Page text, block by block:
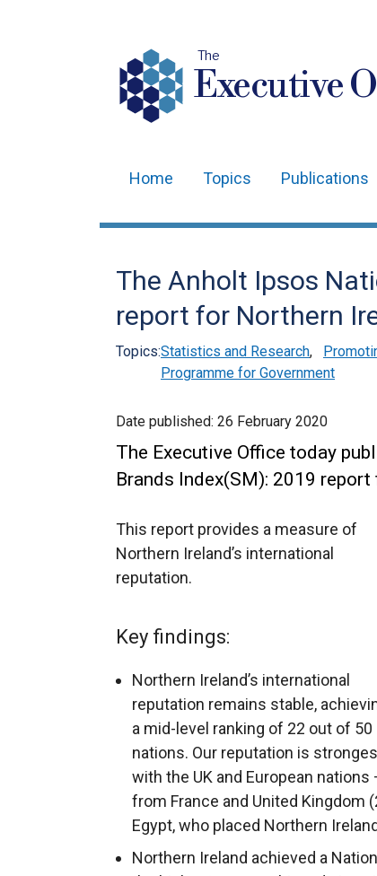
The
Executive
navigation
Home Topics Publications
The Anholt Ipsos
report for Northern
Topics:Statistics and Research,
Programme for Government
Date published: 26 February 2020
The Executive Office today
Brands Index(SM): 2019 report
This report provides a measure of
Northern Ireland’s international
reputation.
Key findings:
Northern Ireland’s international
reputation remains stable,
a mid-level ranking of 22 out of 50
nations. Our reputation is
with the UK and European
from France and United Kingdom
Egypt, who placed Northern
Northern Ireland achieved a